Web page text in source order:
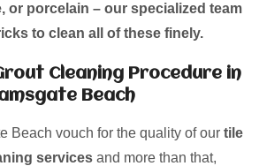
or porcelain – our specialized team
to clean all of these finely.
Cleaning Procedure in
Beach
Beach vouch for the quality of our tile
servicesand more than that,